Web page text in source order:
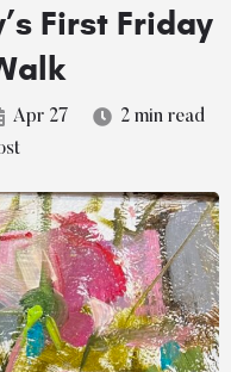
First Friday
Apr 27
2 min read